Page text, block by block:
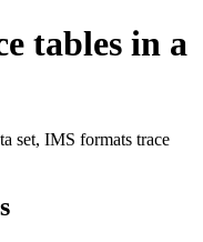
tables in a
set, IMS formats trace